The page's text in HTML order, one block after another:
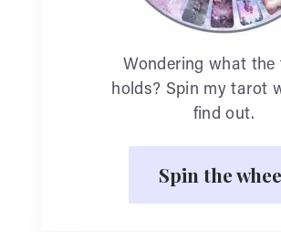
Wondering what the
holds? Spin my tarot
find out.
Spin the